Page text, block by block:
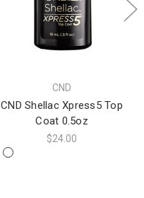
CND
CND Shellac Xpress5 Top
Coat 0.5oz
$24.00